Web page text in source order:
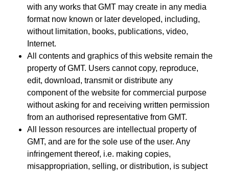
with any works that GMT may create in any media
format now known or later developed, including,
without limitation, books, publications, video,
Internet.
All contents and graphics of this website remain the
property of GMT. Users cannot copy, reproduce,
edit, download, transmit or distribute any
component of the website for commercial purpose
without asking for and receiving written permission
from an authorised representative from GMT.
All lesson resources are intellectual property of
GMT, and are for the sole use of the user. Any
infringement thereof, i.e. making copies,
misappropriation, selling, or distribution, is subject